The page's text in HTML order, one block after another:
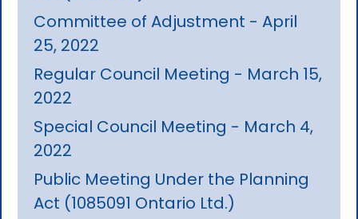
Committee of Adjustment - April
25, 2022
Regular Council Meeting - March 15,
2022
Special Council Meeting - March 4,
2022
Public Meeting Under the Planning
Act (1085091 Ontario Ltd.)